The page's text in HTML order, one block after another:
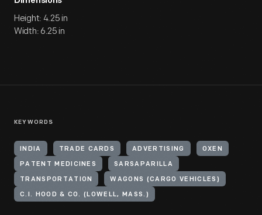
Height: 4.25 in
Width: 6.25 in
KEYWORDS
INDIA TRADE CARDS ADVERTISING OXEN
PATENT MEDICINES SARSAPARILLA
TRANSPORTATION WAGONS (CARGO VEHICLES)
C.I. HOOD & CO. (LOWELL, MASS.)